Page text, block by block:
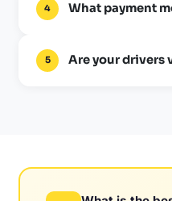
4 What payment
5 Are your drivers